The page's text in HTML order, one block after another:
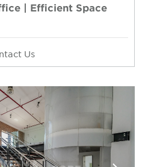
| Efficient Space
Us